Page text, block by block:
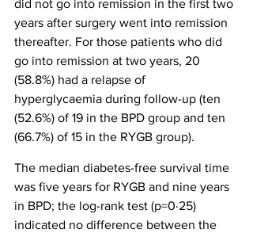
did not go into remission in the first two
years after surgery went into remission
thereafter. For those patients who did
go into remission at two years, 20
(58.8%) had a relapse of
hyperglycaemia during follow-up (ten
(52.6%) of 19 in the BPD group and ten
(66.7%) of 15 in the RYGB group).
The median diabetes-free survival time
was five years for RYGB and nine years
in BPD; the log-rank test (p=0·25)
indicated no difference between the